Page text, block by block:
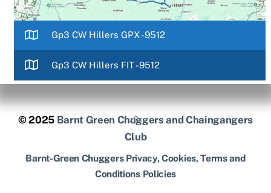
Gp3 CW Hillers GPX -9512
Gp3 CW Hillers FIT -9512
Back
To
© 2025 Barnt Green Chuggers and Chaingangers
Club
Barnt-Green Chuggers Privacy, Cookies, Terms and
Conditions Policies